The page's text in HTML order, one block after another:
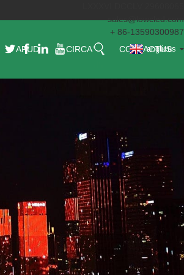
sales@lowcled.com
+ 86-13590300987
anglicus
APUD CIRCA CONTACTUS